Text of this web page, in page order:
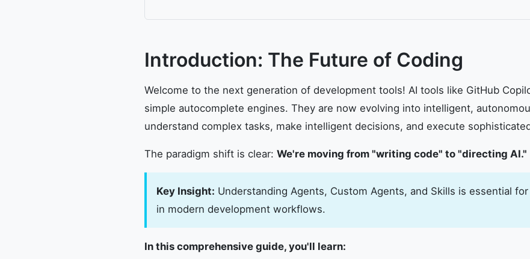
Introduction: The Future of Coding
Welcome to the next generation of development tools! AI tools like GitHub
simple autocomplete engines. They are now evolving into intelligent,
understand complex tasks, make intelligent decisions, and execute
The paradigm shift is clear: We're moving from "writing code" to "directing AI."
Key Insight: Understanding Agents, Custom Agents, and Skills is essential
in modern development workflows.
In this comprehensive guide, you'll learn: